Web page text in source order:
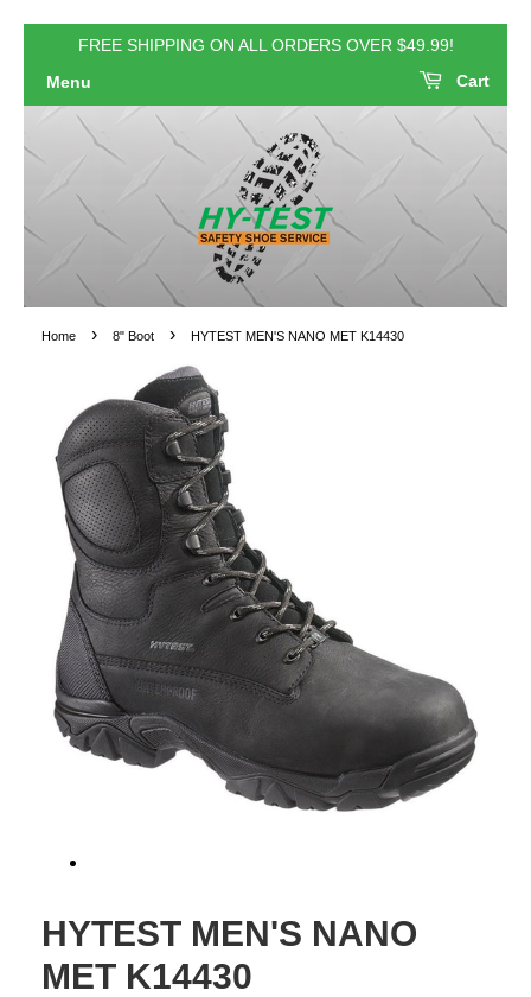
FREE SHIPPING ON ALL ORDERS OVER $49.99!
Menu
Cart
Home › 8" Boot › HYTEST MEN'S NANO MET K14430
HYTEST MEN'S NANO
MET K14430